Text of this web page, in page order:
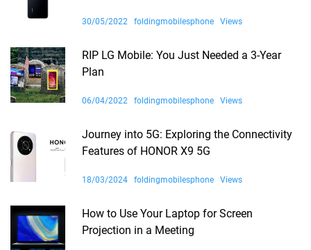
30/05/2022 foldingmobilesphone Views
RIP LG Mobile: You Just Needed a 3-Year
Plan
06/04/2022 foldingmobilesphone Views
Journey into 5G: Exploring the Connectivity
Features of HONOR X9 5G
18/03/2024 foldingmobilesphone Views
How to Use Your Laptop for Screen
Projection in a Meeting